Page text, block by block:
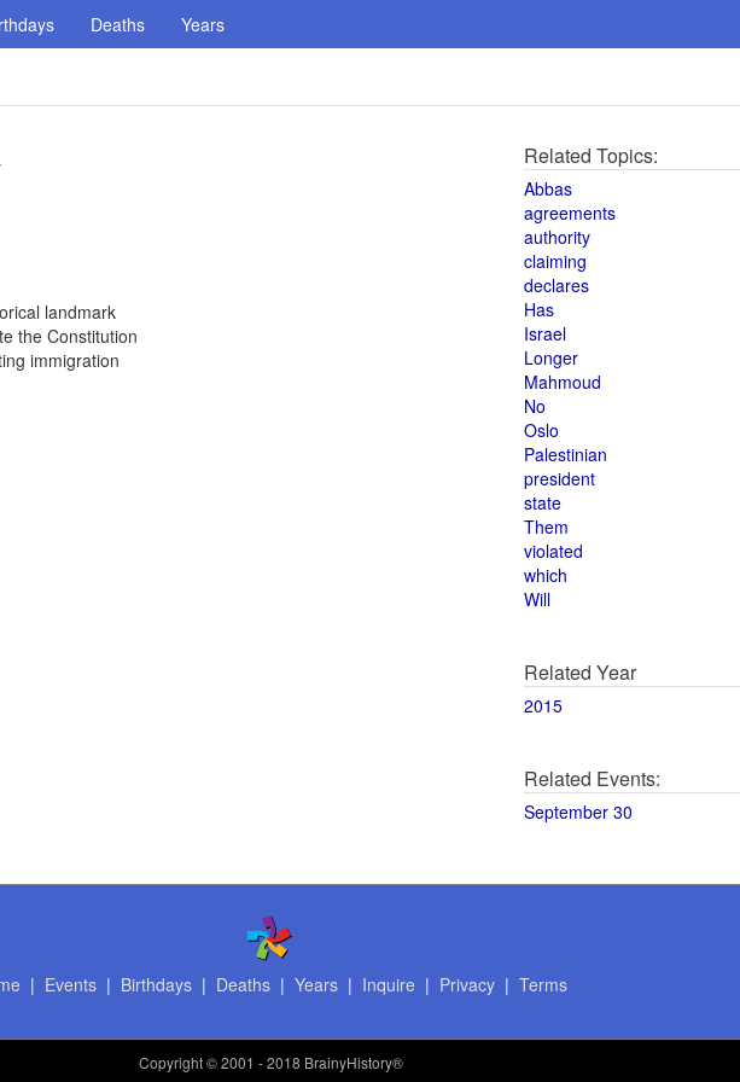
Deaths Years
landmark
the Constitution
immigration
Related Topics:
Abbas
agreements
authority
claiming
declares
Has
Israel
Longer
Mahmoud
No
Oslo
Palestinian
president
state
Them
violated
which
Will
Related Year
2015
Related Events:
September 30
| Events| Birthdays| Deaths| Years| Inquire | Privacy| Terms
Copyright© 2001 - 2018 BrainyHistory®